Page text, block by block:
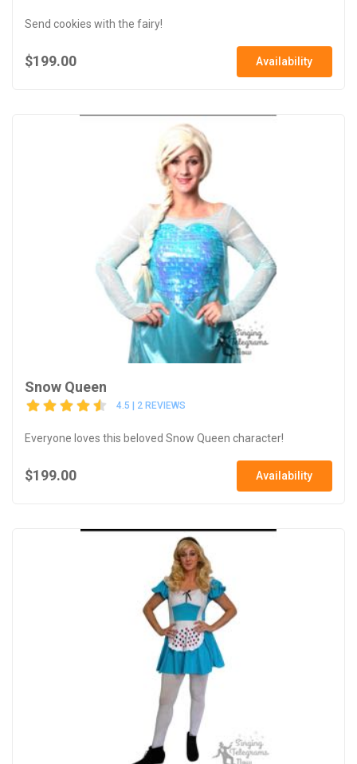
Send cookies with the fairy!
$199.00 Availability
Snow Queen
4.5 | 2 REVIEWS
Everyone loves this beloved Snow Queen character!
$199.00 Availability